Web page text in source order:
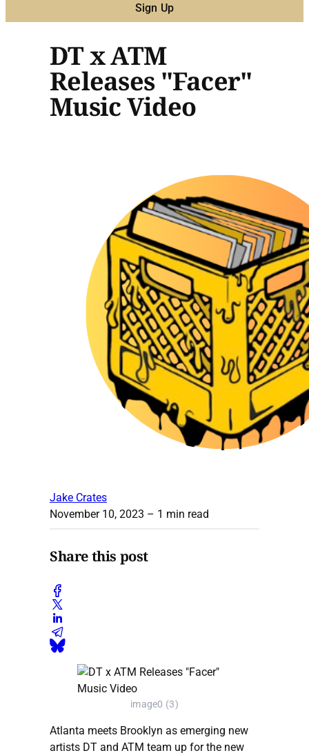
Sign Up
DT x ATM
Releases "Facer"
Music Video
Jake Crates
November 10, 2023 – 1 min read
Share this post
image0 (3)
Atlanta meets Brooklyn as emerging new
artists DT and ATM team up for the new